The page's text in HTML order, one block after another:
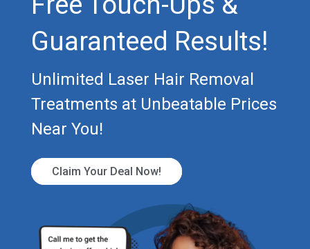
Guaranteed Results!
Unlimited Laser Hair Removal
Treatments at Unbeatable Prices
Near You!
Claim Your Deal Now!